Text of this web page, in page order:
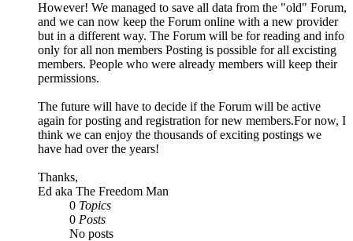
However! We managed to save all data from the "old" Forum,
and we can now keep the Forum online with a new provider
but in a different way. The Forum will be for reading and info
only for all non members Posting is possible for all excisting
members. People who were already members will keep their
permissions.
The future will have to decide if the Forum will be active
again for posting and registration for new members.For now, I
think we can enjoy the thousands of exciting postings we
have had over the years!
Thanks,
Ed aka The Freedom Man
0 Topics
0 Posts
No posts